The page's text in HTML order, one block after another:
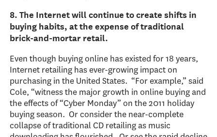
8. The Internet will continue to create shifts in
buying habits, at the expense of traditional
brick-and-mortar retail.
Even though buying online has existed for 18 years,
Internet retailing has ever-growing impact on
purchasing in the United States. “For example,” said
Cole, “witness the major growth in online buying and
the effects of “Cyber Monday” on the 2011 holiday
buying season. Or consider the near-complete
collapse of traditional CD retailing as music